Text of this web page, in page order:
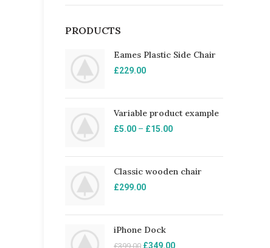
PRODUCTS
Eames Plastic Side Chair
£229.00
Variable product example
£5.00 – £15.00
Classic wooden chair
£299.00
iPhone Dock
£399.00 £349.00